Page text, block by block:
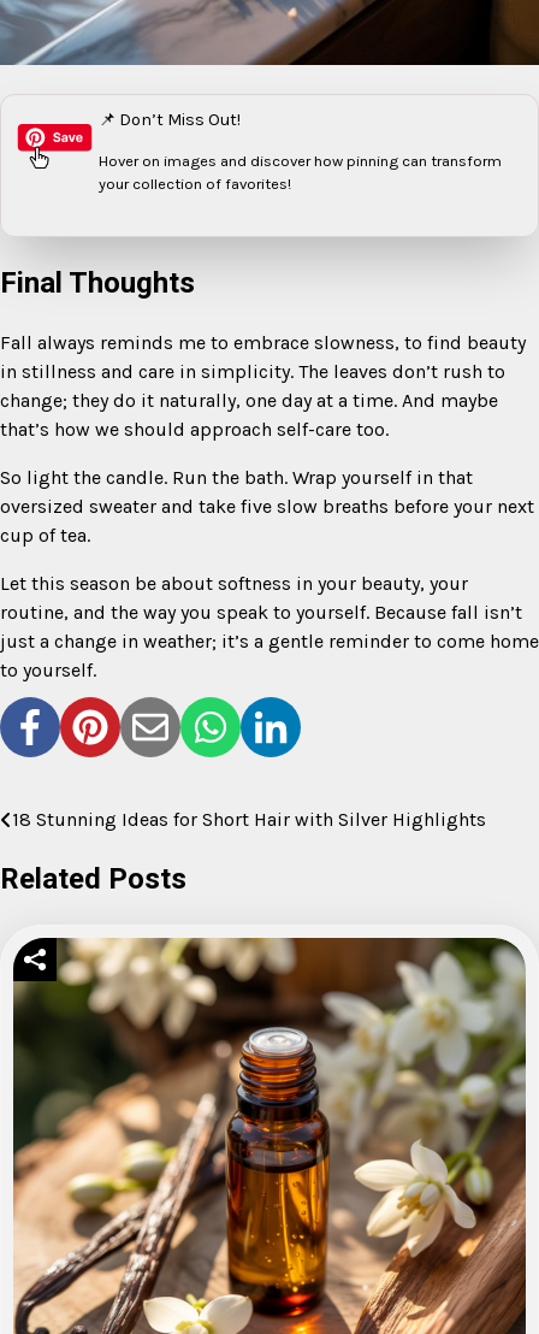
📌 Don’t Miss Out!
Hover on images and discover how pinning can transform
your collection of favorites!
Final Thoughts
Fall always reminds me to embrace slowness, to find beauty
in stillness and care in simplicity. The leaves don’t rush to
change; they do it naturally, one day at a time. And maybe
that’s how we should approach self-care too.
So light the candle. Run the bath. Wrap yourself in that
oversized sweater and take five slow breaths before your next
cup of tea.
Let this season be about softness in your beauty, your
routine, and the way you speak to yourself. Because fall isn’t
just a change in weather; it’s a gentle reminder to come home
to yourself.
Post
navigation
18 Stunning Ideas for Short Hair with Silver Highlights
Related Posts